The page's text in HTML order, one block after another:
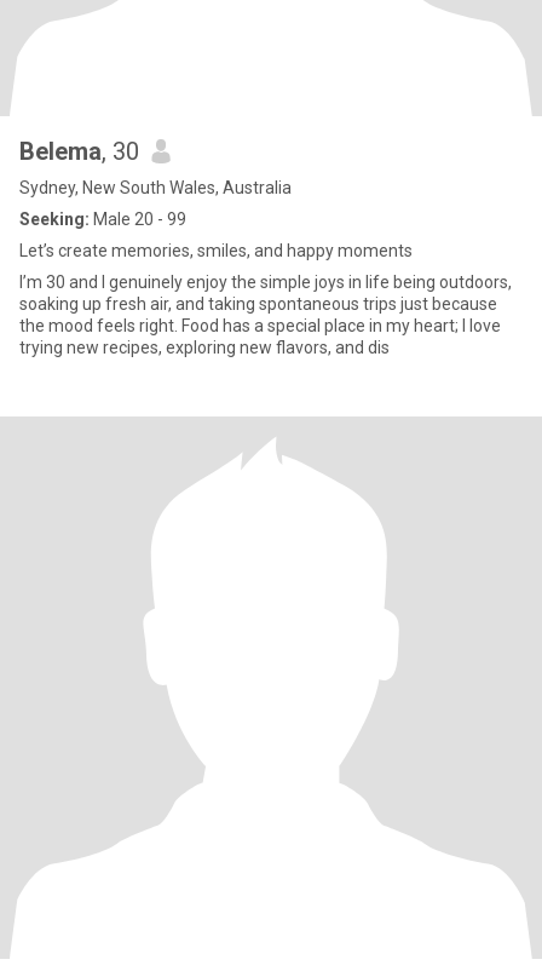
Belema, 30
Sydney, New South Wales, Australia
Seeking: Male 20 - 99
Let’s create memories, smiles, and happy moments
I’m 30 and I genuinely enjoy the simple joys in life being outdoors,
soaking up fresh air, and taking spontaneous trips just because
the mood feels right. Food has a special place in my heart; I love
trying new recipes, exploring new flavors, and dis